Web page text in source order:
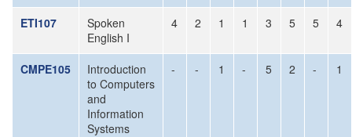
ETI107
Spoken
English I
4 2 1 1 3 5 5 4
CMPE105
Introduction
to Computers
and
Information
Systems
- - 1 - 5 2 - 1